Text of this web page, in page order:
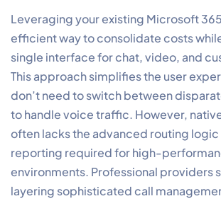
Leveraging your existing Microsoft
efficient way to consolidate costs
single interface for chat, video, and
This approach simplifies the user
don’t need to switch between
to handle voice traffic. However,
often lacks the advanced routing logic
reporting required for high-
environments. Professional providers
layering sophisticated call